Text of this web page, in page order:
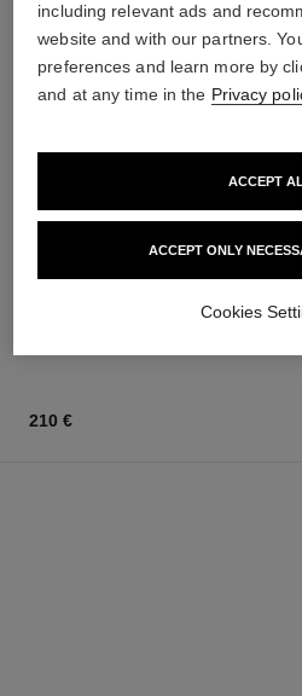
rouge coco baume
Hydrating Conditioning Lip
210 €
including relevant ads and
website and with our partners.
preferences and learn more by
and at any time in the Privacy
ACCEPT ONLY
ACCEPT
Cookies